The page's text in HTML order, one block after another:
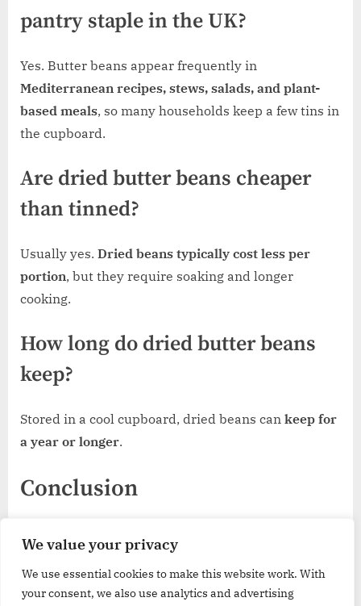
We value your privacy
We use essential cookies to make this website work. With
your consent, we also use analytics and advertising
pantry staple in the UK?
Yes. Butter beans appear frequently in
Mediterranean recipes, stews, salads, and plant-
based meals, so many households keep a few tins in
the cupboard.
Are dried butter beans cheaper
than tinned?
Usually yes. Dried beans typically cost less per
portion, but they require soaking and longer
cooking.
How long do dried butter beans
keep?
Stored in a cool cupboard, dried beans can keep for
a year or longer.
Conclusion
provide a dependable balance of texture
and ingredient simplicity. If price matters most,by
Amazon Butter Beansare a practical everyday